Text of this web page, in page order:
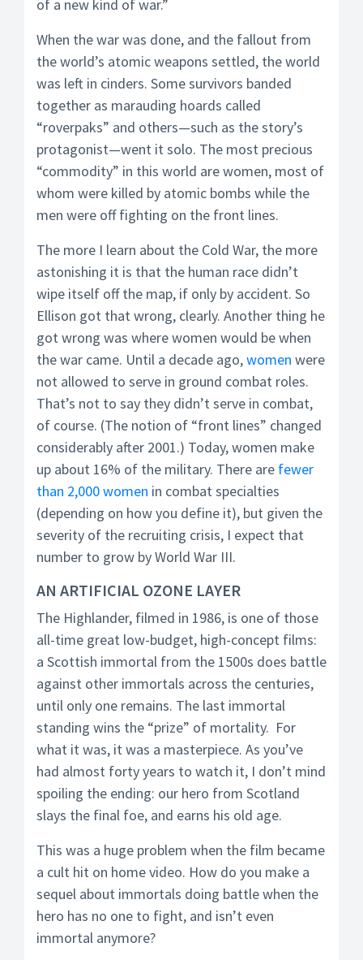
of a new kind of war.”
When the war was done, and the fallout from
the world’s atomic weapons settled, the world
was left in cinders. Some survivors banded
together as marauding hoards called
“roverpaks” and others—such as the story’s
protagonist—went it solo. The most precious
“commodity” in this world are women, most of
whom were killed by atomic bombs while the
men were off fighting on the front lines.
The more I learn about the Cold War, the more
astonishing it is that the human race didn’t
wipe itself off the map, if only by accident. So
Ellison got that wrong, clearly. Another thing he
got wrong was where women would be when
the war came. Until a decade ago,women were
not allowed to serve in ground combat roles.
That’s not to say they didn’t serve in combat,
of course. (The notion of “front lines” changed
considerably after 2001.) Today, women make
up about 16% of the military. There are fewer
than 2,000 women in combat specialties
(depending on how you define it), but given the
severity of the recruiting crisis, I expect that
number to grow by World War III.
AN ARTIFICIAL OZONE LAYER
The Highlander, filmed in 1986, is one of those
all-time great low-budget, high-concept films:
a Scottish immortal from the 1500s does battle
against other immortals across the centuries,
until only one remains. The last immortal
standing wins the “prize” of mortality. For
what it was, it was a masterpiece. As you’ve
had almost forty years to watch it, I don’t mind
spoiling the ending: our hero from Scotland
slays the final foe, and earns his old age.
This was a huge problem when the film became
a cult hit on home video. How do you make a
sequel about immortals doing battle when the
hero has no one to fight, and isn’t even
immortal anymore?